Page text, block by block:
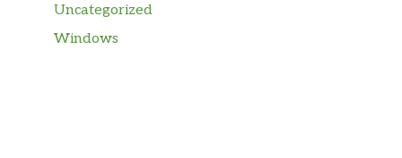
Uncategorized
Windows